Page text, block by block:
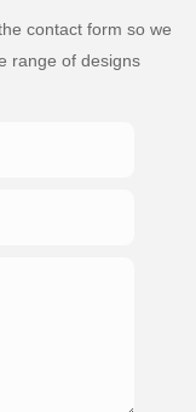
contact form so we
range of designs